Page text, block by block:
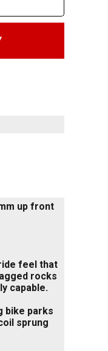
up front
feel that
rocks
capable.
bike parks
sprung